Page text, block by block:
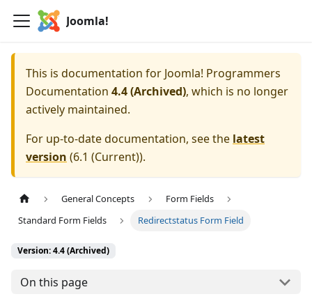
Joomla!
This is documentation for Joomla! Programmers
Documentation 4.4 (Archived), which is no longer
actively maintained.
For up-to-date documentation, see the latest
version (6.1 (Current)).
General Concepts
Form Fields
Standard Form Fields
Redirectstatus Form Field
Version: 4.4 (Archived)
On this page